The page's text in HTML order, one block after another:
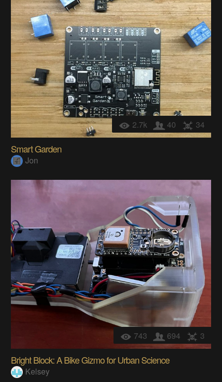
2.7k 40 34
Smart Garden
Jon
743 694 3
Bright Block: A Bike Gizmo for Urban Science
Kelsey